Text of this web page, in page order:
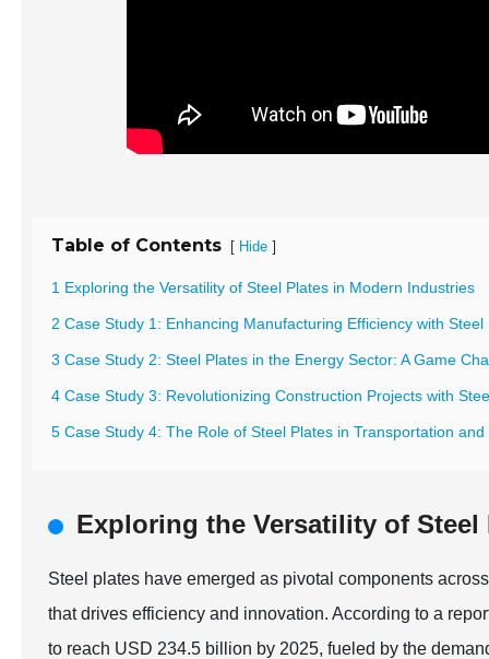
Table of Contents [ Hide ]
1 Exploring the Versatility of Steel Plates in Modern Industries
2 Case Study 1: Enhancing Manufacturing Efficiency with Steel
3 Case Study 2: Steel Plates in the Energy Sector: A Game
4 Case Study 3: Revolutionizing Construction Projects with
5 Case Study 4: The Role of Steel Plates in Transportation
Exploring the Versatility of
Steel plates have emerged as pivotal components
that drives efficiency and innovation. According to a
to reach USD 234.5 billion by 2025, fueled by the